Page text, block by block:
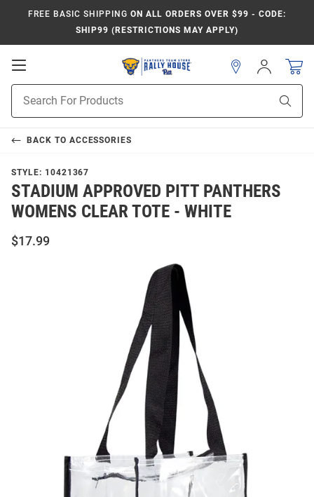
FREE BASIC SHIPPING ON ALL ORDERS OVER $99 - CODE:
SHIP99 (RESTRICTIONS MAY APPLY)
Open
Navigation
Search
Sign
In
BACK TO ACCESSORIES
STYLE: 10421367
STADIUM APPROVED PITT PANTHERS
WOMENS CLEAR TOTE - WHITE
$17.99